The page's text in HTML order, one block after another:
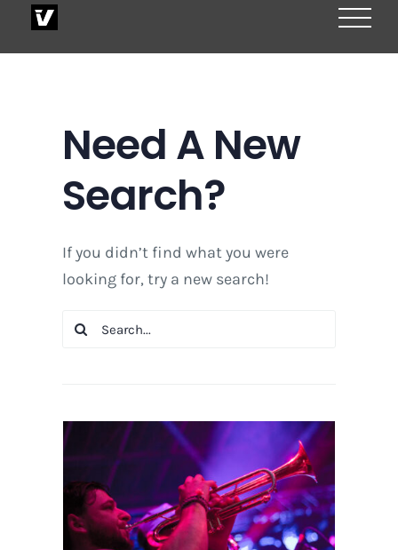
Need A New
Search?
If you didn’t find what you were
looking for, try a new search!
Search